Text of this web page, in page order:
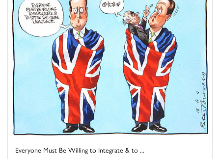
Everyone Must Be Willing to Integrate & to ...